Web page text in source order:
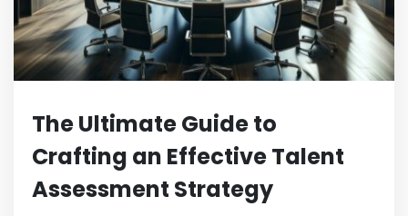
The Ultimate Guide to
Crafting an Effective Talent
Assessment Strategy